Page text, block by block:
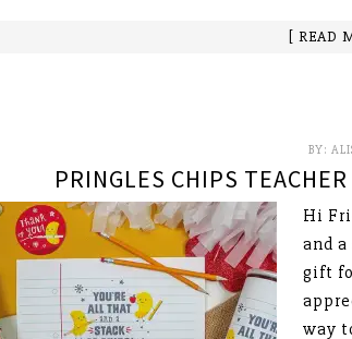
[ READ
BY:
PRINGLES CHIPS
Hi
and
gift
way